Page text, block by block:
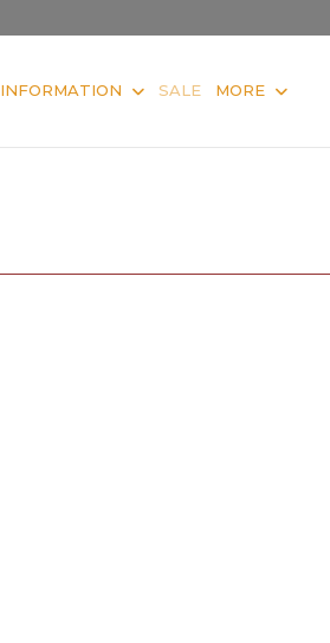
INFORMATION SALE MORE